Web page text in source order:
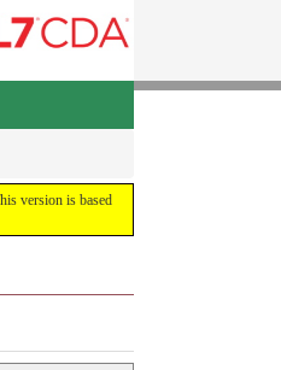
version is based